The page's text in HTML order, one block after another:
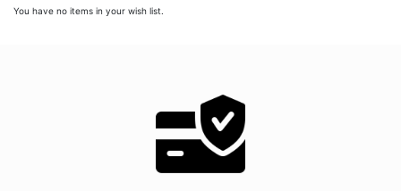
You have no items in your wish list.